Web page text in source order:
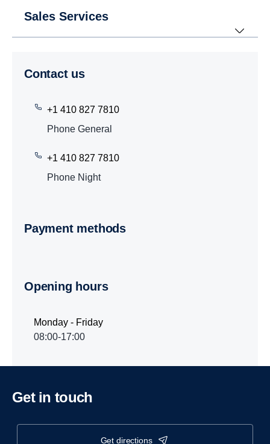
Sales Services
Contact us
+1 410 827 7810
Phone General
+1 410 827 7810
Phone Night
Payment methods
Opening hours
Monday - Friday
08:00-17:00
Get in touch
get directions